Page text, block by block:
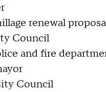
renewal
Council
and fire
Council